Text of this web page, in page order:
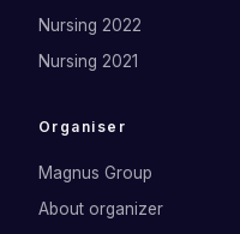
Nursing 2022
Nursing 2021
Organiser
Magnus Group
About organizer